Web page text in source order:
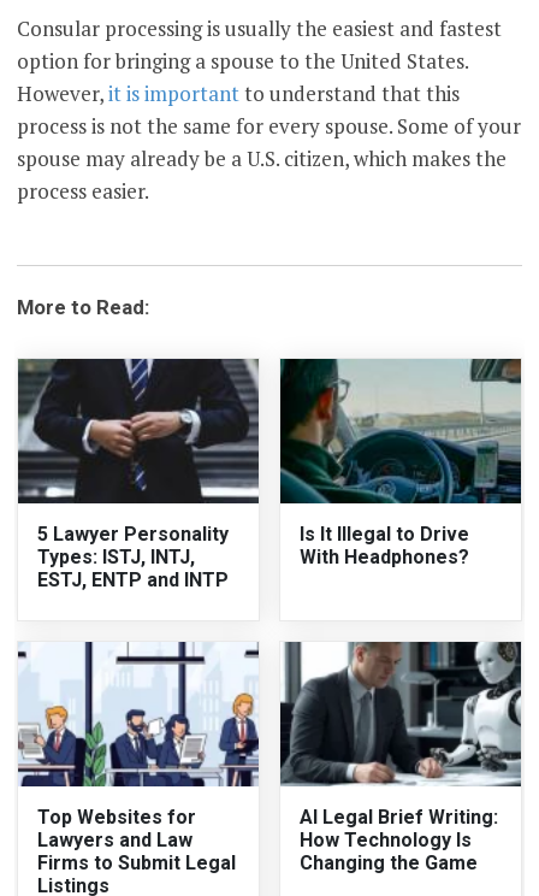
Consular processing is usually the easiest and fastest
option for bringing a spouse to the United States.
However,it is importantto understand that this
process is not the same for every spouse. Some of your
spouse may already be a U.S. citizen, which makes the
process easier.
More to Read:
5 Lawyer Personality
Types: ISTJ, INTJ,
ESTJ, ENTP and INTP
Is It Illegal to Drive
With Headphones?
Top Websites for
Lawyers and Law
Firms to Submit Legal
Listings
AI Legal Brief Writing:
How Technology Is
Changing the Game